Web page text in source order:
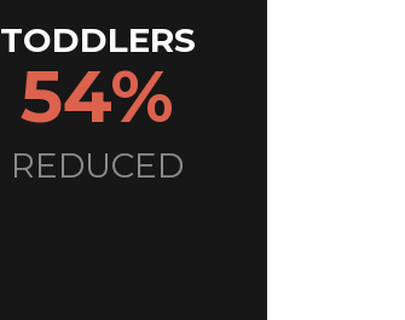
TODDLERS
54%
REDUCED